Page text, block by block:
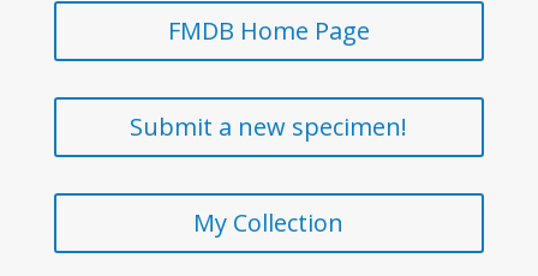
FMDB Home Page
Submit a new specimen!
My Collection